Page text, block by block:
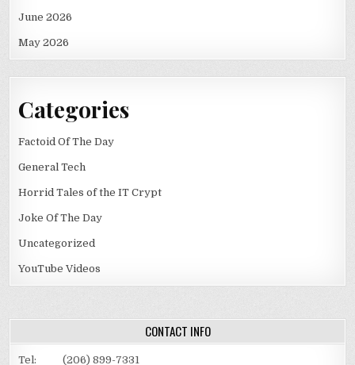
June 2026
May 2026
Categories
Factoid Of The Day
General Tech
Horrid Tales of the IT Crypt
Joke Of The Day
Uncategorized
YouTube Videos
CONTACT INFO
Tel: (206) 899-7331